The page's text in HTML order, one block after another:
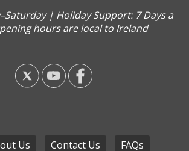
| Holiday Support: 7 Days a
hours are local to Ireland
Us Contact Us FAQs